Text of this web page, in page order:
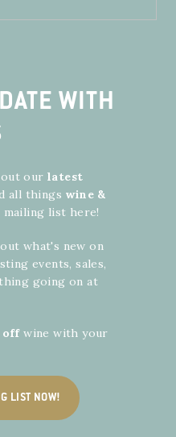
WITH
our latest
all things wine &
list here!
what's new on
events, sales,
going on at
offwine with your
LIST NOW!